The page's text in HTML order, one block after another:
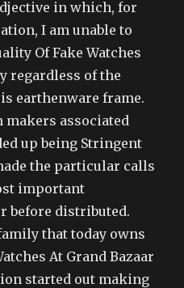
in which, for
I am unable to
Of Fake Watches
regardless of the
earthenware frame.
makers associated
up being Stringent
the particular calls
important
before distributed.
that today owns
At Grand Bazaar
started out making